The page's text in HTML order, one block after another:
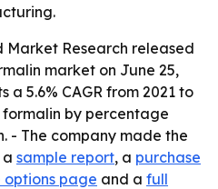
Market Research released
market on June 25,
a 5.6% CAGR from 2021 to
formalin by percentage
- The company made the
sample report, a purchase
options page and a full